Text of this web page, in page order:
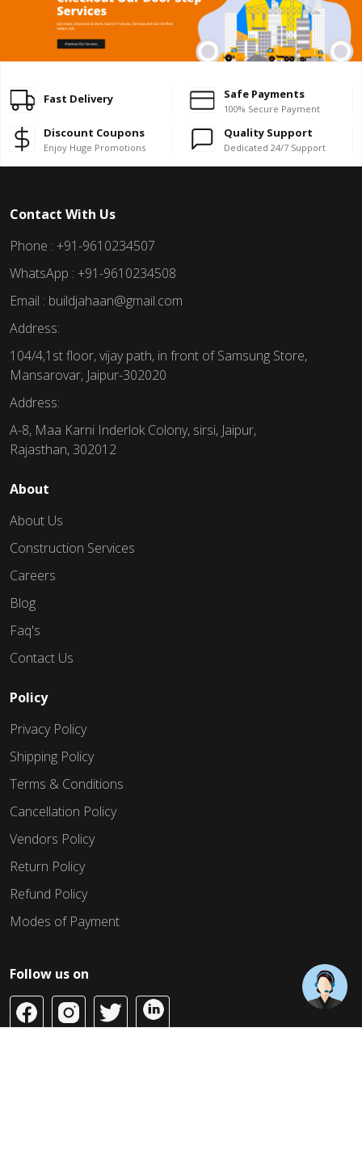
Fast Delivery Safe Payments
100% Secure Payment
Discount Coupons
Enjoy Huge Promotions
Quality Support
Dedicated 24/7 Support
Contact With Us
Phone : +91-9610234507
WhatsApp : +91-9610234508
Email : buildjahaan@gmail.com
Address:
104/4,1st floor, vijay path, in front of Samsung Store,
Mansarovar, Jaipur-302020
Address:
A-8, Maa Karni Inderlok Colony, sirsi, Jaipur,
Rajasthan, 302012
About
About Us
Construction Services
Careers
Blog
Faq's
Contact Us
Policy
Privacy Policy
Shipping Policy
Terms & Conditions
Cancellation Policy
Vendors Policy
Return Policy
Refund Policy
Modes of Payment
Follow us on